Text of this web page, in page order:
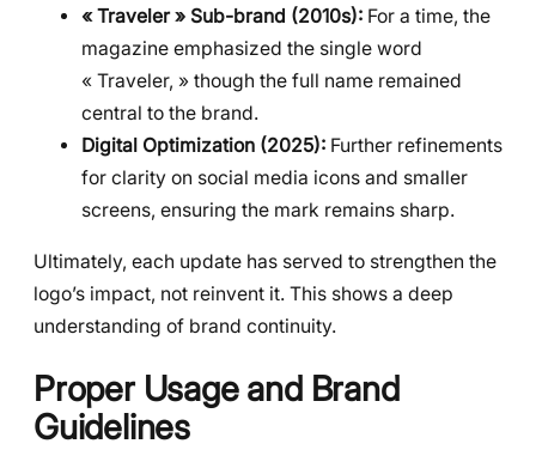
« Traveler » Sub-brand (2010s): For a time, the
magazine emphasized the single word
« Traveler, » though the full name remained
central to the brand.
Digital Optimization (2025): Further refinements
for clarity on social media icons and smaller
screens, ensuring the mark remains sharp.
Ultimately, each update has served to strengthen the
logo’s impact, not reinvent it. This shows a deep
understanding of brand continuity.
Proper Usage and Brand
Guidelines